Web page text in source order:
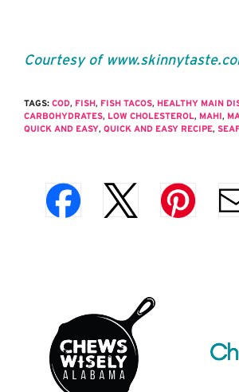
Courtesy of
TAGS: COD, FISH, FISH TACOS, HEALTHY MAIN
CARBOHYDRATES, LOW CHOLESTEROL, MAHI,
QUICK AND EASY, QUICK AND EASY RECIPE,